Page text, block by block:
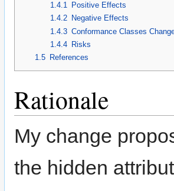
1.4.1 Positive Effects
1.4.2 Negative Effects
1.4.3 Conformance Classes
1.4.4 Risks
1.5
References
Rationale
My change
the hidden